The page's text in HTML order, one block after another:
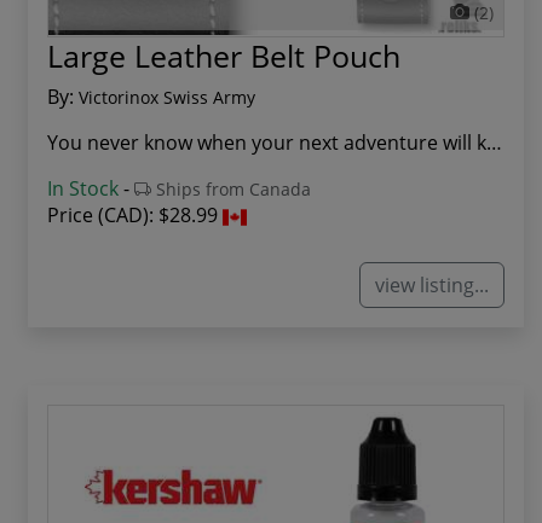
(2)
Large Leather Belt Pouch
By: Victorinox Swiss Army
You never know when your next adventure will ki...
In Stock- Ships from Canada
Price (CAD): $28.99
view listing...